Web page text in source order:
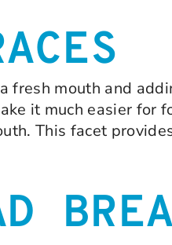
mouth and
it much easier for
This facet